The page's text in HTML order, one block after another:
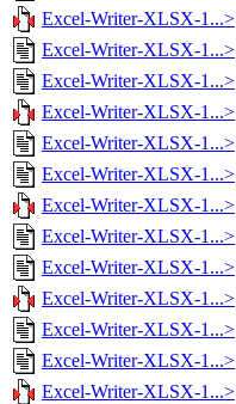
Excel-Writer-XLSX-1...>
Excel-Writer-XLSX-1...>
Excel-Writer-XLSX-1...>
Excel-Writer-XLSX-1...>
Excel-Writer-XLSX-1...>
Excel-Writer-XLSX-1...>
Excel-Writer-XLSX-1...>
Excel-Writer-XLSX-1...>
Excel-Writer-XLSX-1...>
Excel-Writer-XLSX-1...>
Excel-Writer-XLSX-1...>
Excel-Writer-XLSX-1...>
Excel-Writer-XLSX-1...>